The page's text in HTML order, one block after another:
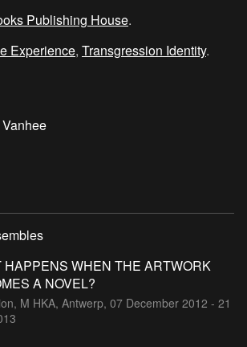
Publishing House.
Experience, Transgression Identity.
HAPPENS WHEN THE ARTWORK
A NOVEL?
M HKA, Antwerp, 07 December 2012 - 21